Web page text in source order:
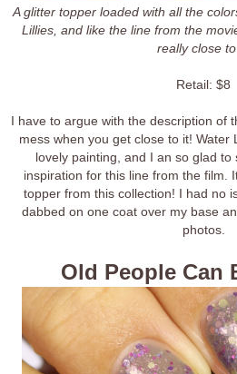
A glitter topper loaded with all the
Lillies, and like the line from the
really close to
Retail: $8
I have to argue with the description of
mess when you get close to it! Water
lovely painting, and I an so glad
inspiration for this line from the film.
topper from this collection! I had no
dabbed on one coat over my base
photos.
Old People Can